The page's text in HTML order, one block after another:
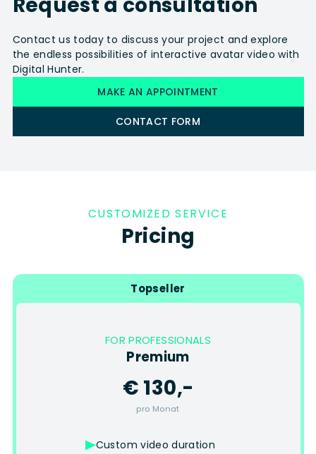
Contact us today to discuss your project and explore
the endless possibilities of interactive avatar video with
Digital Hunter.
MAKE AN APPOINTMENT
CONTACT FORM
CUSTOMIZED SERVICE
Pricing
Topseller
FOR PROFESSIONALS
Premium
€ 130,-
pro Monat
Custom video duration